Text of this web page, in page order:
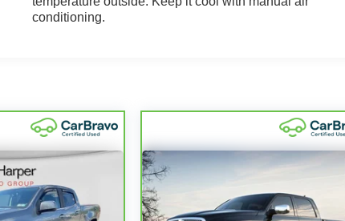
conditioning.